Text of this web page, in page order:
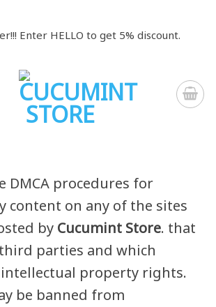
Enter HELLO to get 5% discount.
DMCA procedures for
content on any of the sites
by Cucumint Store. that
parties and which
property rights.
be banned from